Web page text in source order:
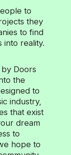
within
billion
videos to
to
they
to find
into reality.
Doors
the
to
industry,
that exist
dream
to
hope to